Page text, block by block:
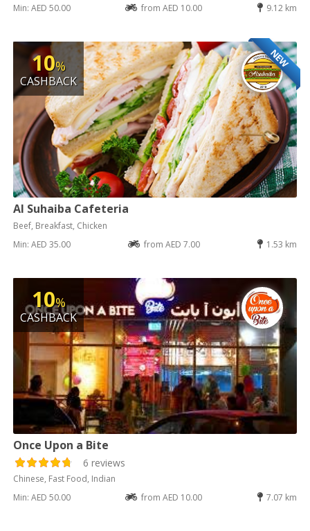
Min: AED 50.00
from AED 10.00 9.12 km
NEW
10%
CASHBACK
Al Suhaiba Cafeteria
Beef, Breakfast, Chicken
Min: AED 35.00
from AED 7.00 1.53 km
10%
CASHBACK
Once Upon a Bite
6 reviews
Chinese, Fast Food, Indian
Min: AED 50.00
from AED 10.00 7.07 km